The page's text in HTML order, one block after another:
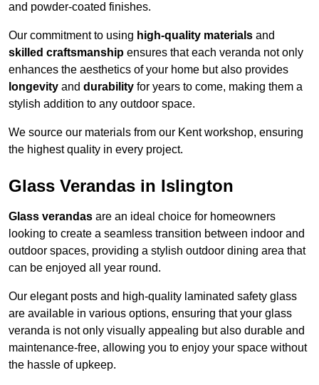
and powder-coated finishes.
Our commitment to using high-quality materials and
skilled craftsmanship ensures that each veranda not only
enhances the aesthetics of your home but also provides
longevity and durability for years to come, making them a
stylish addition to any outdoor space.
We source our materials from our Kent workshop, ensuring
the highest quality in every project.
Glass Verandas in Islington
Glass verandas are an ideal choice for homeowners
looking to create a seamless transition between indoor and
outdoor spaces, providing a stylish outdoor dining area that
can be enjoyed all year round.
Our elegant posts and high-quality laminated safety glass
are available in various options, ensuring that your glass
veranda is not only visually appealing but also durable and
maintenance-free, allowing you to enjoy your space without
the hassle of upkeep.